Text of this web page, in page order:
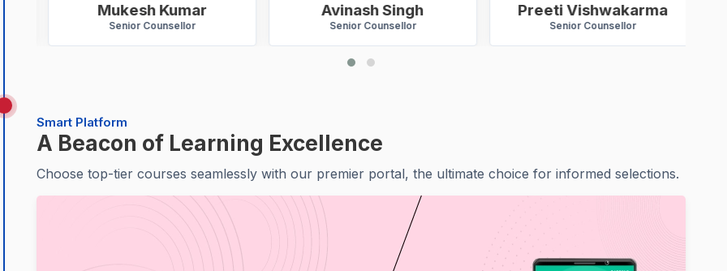
Mukesh Kumar
Senior Counsellor
Avinash Singh
Senior Counsellor
Preeti Vishwakarma
Senior Counsellor
Smart Platform
A Beacon of Learning Excellence
Choose top-tier courses seamlessly with our premier portal, the ultimate choice for informed selections.